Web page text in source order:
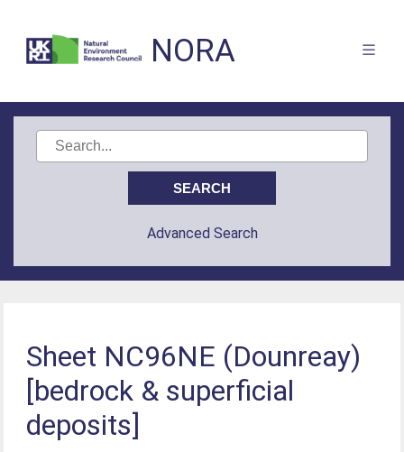
NORA
Advanced Search
Sheet NC96NE (Dounreay)
[bedrock & superficial
deposits]